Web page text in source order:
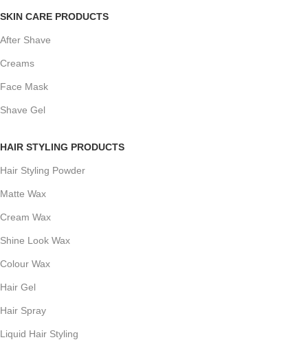
SKIN CARE PRODUCTS
After Shave
Creams
Face Mask
Shave Gel
HAIR STYLING PRODUCTS
Hair Styling Powder
Matte Wax
Cream Wax
Shine Look Wax
Colour Wax
Hair Gel
Hair Spray
Liquid Hair Styling